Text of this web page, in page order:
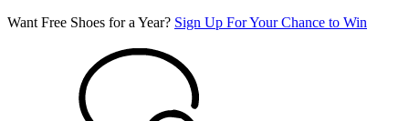
Want Free Shoes for a Year? Sign Up For Your Chance to Win